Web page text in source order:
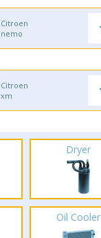
Citroen
nemo
Citroen
xm
Dryer
Oil Cooler